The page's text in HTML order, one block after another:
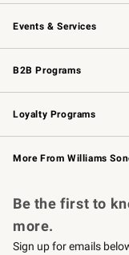
Our Story
Careers
Events & Services
Wedding & Gift Registry
Events
Gift Cards
B2B Programs
B2B Overview
Trade
Corporate Gifting
Loyalty Programs
Williams Sonoma
Williams Sonoma
More From Williams
Be the first to
more.
Sign up for emails